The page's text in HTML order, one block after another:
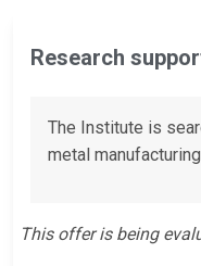
Research
The Institute is
metal manufacturing
This offer is being